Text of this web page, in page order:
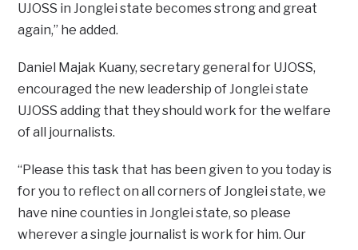
UJOSS in Jonglei state becomes strong and great
again,” he added.
Daniel Majak Kuany, secretary general for UJOSS,
encouraged the new leadership of Jonglei state
UJOSS adding that they should work for the welfare
of all journalists.
“Please this task that has been given to you today is
for you to reflect on all corners of Jonglei state, we
have nine counties in Jonglei state, so please
wherever a single journalist is work for him. Our